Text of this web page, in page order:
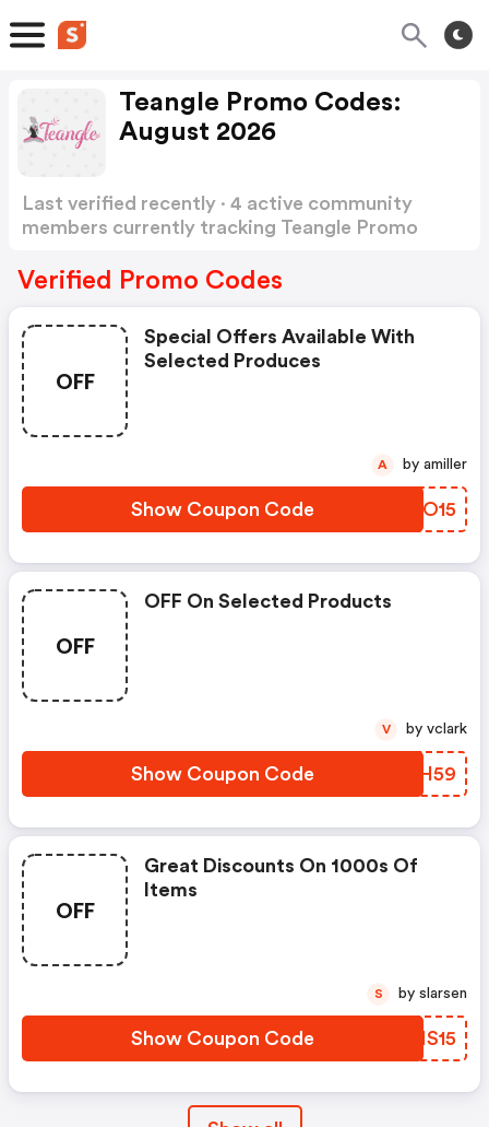
Teangle Promo Codes:
August 2026
Last verified recently · 4 active community
members currently tracking Teangle Promo
Verified Promo Codes
OFF
Special Offers Available With
Selected Produces
Show Coupon Code BMLO15
A by amiller
OFF
OFF On Selected Products
Show Coupon Code WCNH59
V by vclark
OFF
Great Discounts On 1000s Of
Items
Show Coupon Code DQMS15
S by slarsen